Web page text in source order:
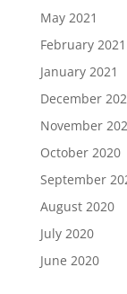
May 2021
February 2021
January 2021
December
November
October 2020
September
August 2020
July 2020
June 2020